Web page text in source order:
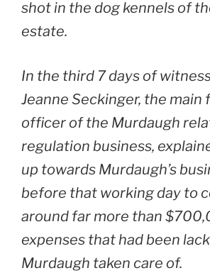
shot in the dog kennels of
estate.
In the third 7 days of
Jeanne Seckinger, the main
officer of the Murdaugh
regulation business,
up towards Murdaugh’s
before that working day to
around far more than
expenses that had been
Murdaugh taken care of.